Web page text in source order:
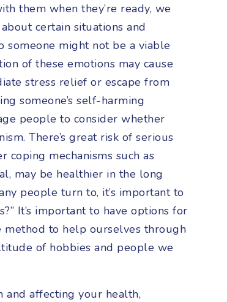
them when they’re ready, we
certain situations and
someone might not be a viable
of these emotions may cause
stress relief or escape from
someone’s self-harming
people to consider whether
There’s great risk of serious
mechanisms such as
may be healthier in the long
people turn to, it’s important to
It’s important to have options for
method to help ourselves through
of hobbies and people we
and affecting your health,